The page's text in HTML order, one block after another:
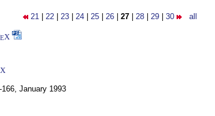
21 22 23 24 25 26 27 28 29 30 all
EX
X
January 1993